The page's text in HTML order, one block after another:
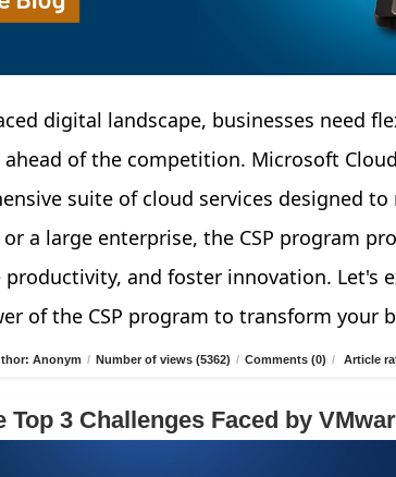
digital landscape, businesses need
of the competition. Microsoft
suite of cloud services designed
a large enterprise, the CSP program
productivity, and foster innovation. Let's
of the CSP program to transform your
Anonym / Number of views (5362) / Comments (0) / Article
Top 3 Challenges Faced by